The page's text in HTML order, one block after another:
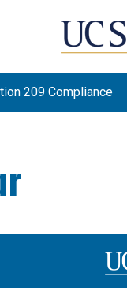
209 Compliance